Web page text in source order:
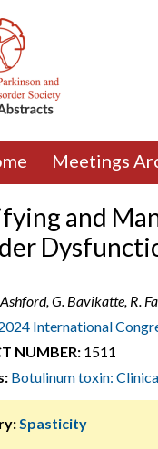
Meetings
and
Ashford, G. Bavikatte, R.
International
NUMBER: 1511
Botulinum toxin:
Spasticity